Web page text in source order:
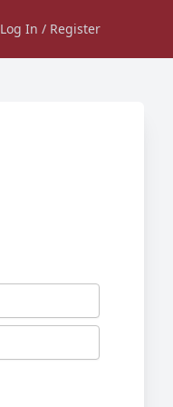
Log In / Register